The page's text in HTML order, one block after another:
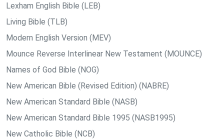
Lexham English Bible (LEB)
Living Bible (TLB)
Modern English Version (MEV)
Mounce Reverse Interlinear New Testament (MOUNCE)
Names of God Bible (NOG)
New American Bible (Revised Edition) (NABRE)
New American Standard Bible (NASB)
New American Standard Bible 1995 (NASB1995)
New Catholic Bible (NCB)